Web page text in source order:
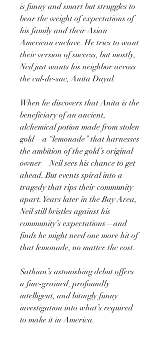
is funny and smart but struggles to
bear the weight of expectations of
his family and their Asian
American enclave. He tries to want
their version of success, but mostly,
Neil just wants his neighbor across
the cul-de-sac, Anita Dayal.
When he discovers that Anita is the
beneficiary of an ancient,
alchemical potion made from stolen
gold—a “lemonade” that harnesses
the ambition of the gold’s original
owner—Neil sees his chance to get
ahead. But events spiral into a
tragedy that rips their community
apart. Years later in the Bay Area,
Neil still bristles against his
community’s expectations—and
finds he might need one more hit of
that lemonade, no matter the cost.
Sathian’s astonishing debut offers
a fine-grained, profoundly
intelligent, and bitingly funny
investigation into what’s required
to make it in America.